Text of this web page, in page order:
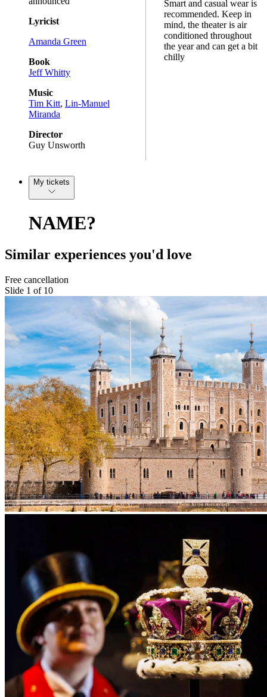
Lyricist
Amanda Green
Book
Jeff Whitty
Music
Tim Kitt, Lin-Manuel
Miranda
Director
Guy Unsworth
Smart and casual wear is
recommended. Keep in
mind, the theater is air
conditioned throughout
the year and can get a bit
chilly
My tickets
NAME?
Similar experiences you'd love
Free cancellation
Slide 1 of 10